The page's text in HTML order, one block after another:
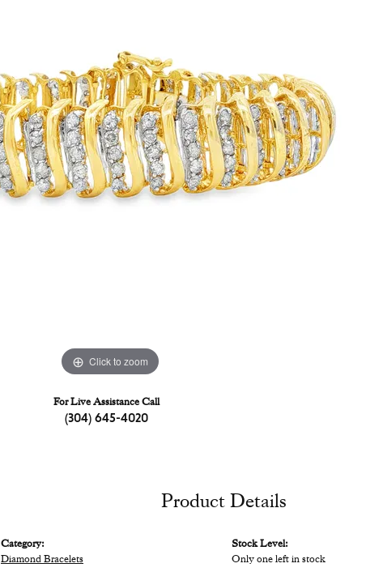
Click to zoom
For Live Assistance Call
(304) 645-4020
Product Details
Category:
Diamond Bracelets
Stock Level:
Only one left in stock